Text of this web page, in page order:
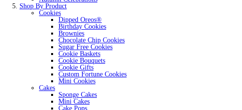
Shop By Product
Cookies
Dipped Oreos®
Birthday Cookies
Brownies
Chocolate Chip Cookies
Sugar Free Cookies
Cookie Baskets
Cookie Bouquets
Cookie Gifts
Custom Fortune Cookies
Mini Cookies
Cakes
Sponge Cakes
Mini Cakes
Cake Pops